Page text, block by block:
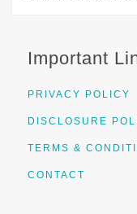
Important
PRIVACY POLICY
DISCLOSURE
TERMS &
CONTACT